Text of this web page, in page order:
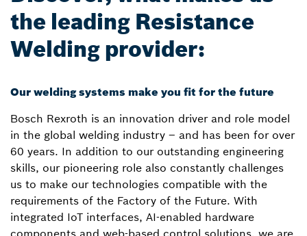
the leading Resistance
Welding provider:
Our welding systems make you fit for the future
Bosch Rexroth is an innovation driver and role model
in the global welding industry – and has been for over
60 years. In addition to our outstanding engineering
skills, our pioneering role also constantly challenges
us to make our technologies compatible with the
requirements of the Factory of the Future. With
integrated IoT interfaces, AI-enabled hardware
components and web-based control solutions, we are